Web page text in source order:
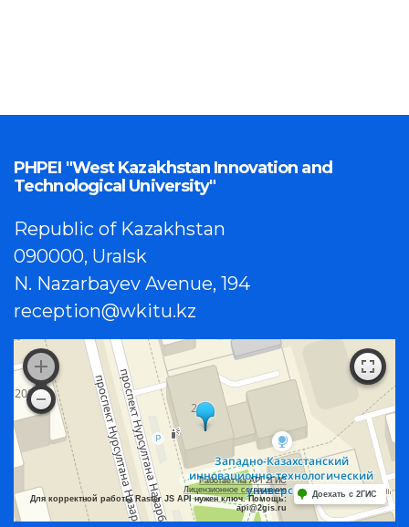
PHPEI "West Kazakhstan Innovation and
Technological University"
Republic of Kazakhstan
090000, Uralsk
N. Nazarbayev Avenue, 194
reception@wkitu.kz
Работает на API 2ГИС
Лицензионное соглашение
Для корректной работы Raster JS API нужен ключ. Помощь:
api@2gis.ru
Доехать с 2ГИС